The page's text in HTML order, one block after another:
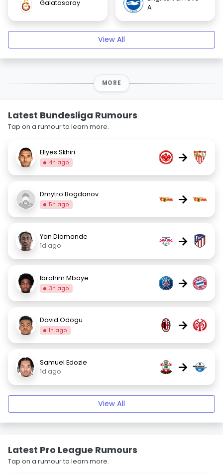
Galatasaray
A.
View All
MORE
Latest Bundesliga Rumours
Tap on a rumour to learn more.
Ellyes Skhiri
4h ago →
Dmytro Bogdanov
5h ago →
Yan Diomande
1d ago
→
Ibrahim Mbaye
3h ago →
David Odogu
1h ago →
Samuel Edozie
1d ago
→
View All
Latest Pro League Rumours
Tap on a rumour to learn more.